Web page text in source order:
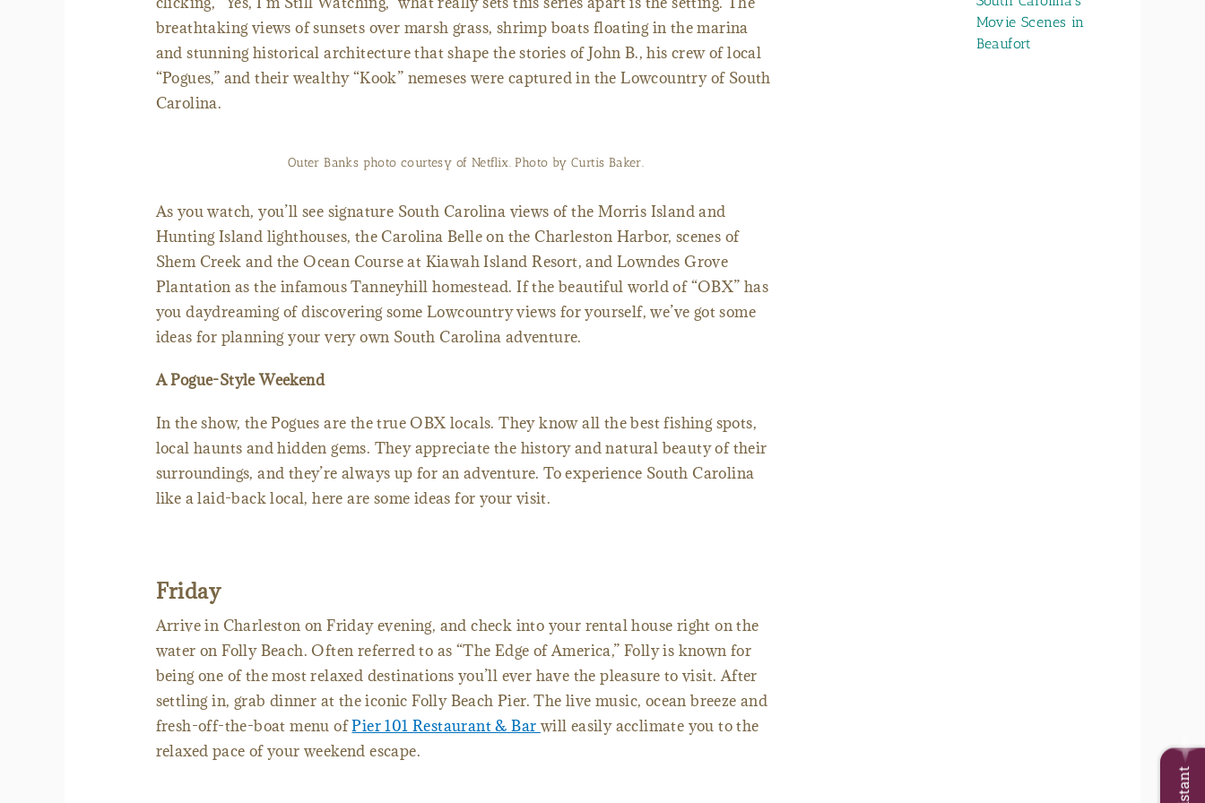
breathtaking views of sunsets over marsh grass, shrimp boats floating in the marina
and stunning historical architecture that shape the stories of John B., his crew of local
“Pogues,” and their wealthy “Kook” nemeses were captured in the Lowcountry of South
Carolina.
Outer Banks photo courtesy of Netflix. Photo by Curtis Baker.
As you watch, you’ll see signature South Carolina views of the Morris Island and
Hunting Island lighthouses, the Carolina Belle on the Charleston Harbor, scenes of
Shem Creek and the Ocean Course at Kiawah Island Resort, and Lowndes Grove
Plantation as the infamous Tanneyhill homestead. If the beautiful world of “OBX” has
you daydreaming of discovering some Lowcountry views for yourself, we’ve got some
ideas for planning your very own South Carolina adventure.
A Pogue-Style Weekend
In the show, the Pogues are the true OBX locals. They know all the best fishing spots,
local haunts and hidden gems. They appreciate the history and natural beauty of their
surroundings, and they’re always up for an adventure. To experience South Carolina
like a laid-back local, here are some ideas for your visit.
Friday
Arrive in Charleston on Friday evening, and check into your rental house right on the
water on Folly Beach. Often referred to as “The Edge of America,” Folly is known for
being one of the most relaxed destinations you’ll ever have the pleasure to visit. After
settling in, grab dinner at the iconic Folly Beach Pier. The live music, ocean breeze and
fresh-off-the-boat menu ofPier 101 Restaurant & Bar will easily acclimate you to the
relaxed pace of your weekend escape.
Movie Scenes in
Beaufort